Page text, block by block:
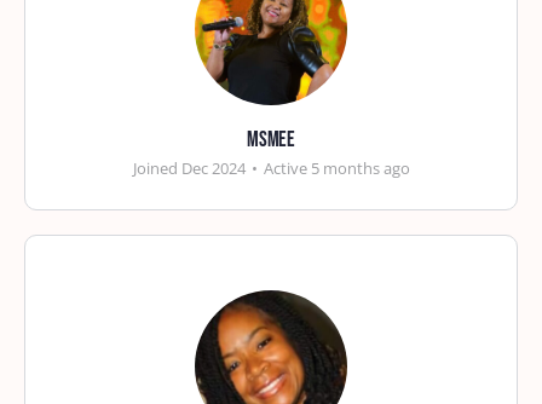
msmee
Joined Dec 2024 • Active 5 months ago